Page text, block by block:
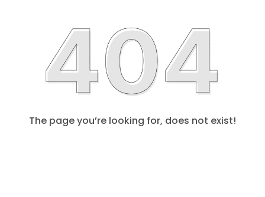
The page you’re looking for, does not exist!